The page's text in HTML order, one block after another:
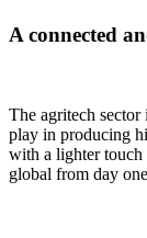
A connected
The agritech
play in producing
with a lighter touch
global from day